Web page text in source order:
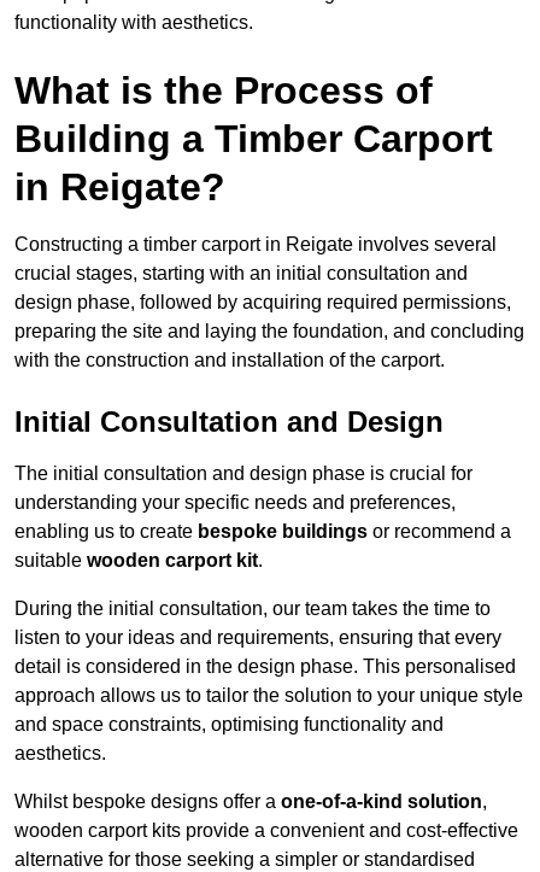
functionality with aesthetics.
What is the Process of
Building a Timber Carport
in Reigate?
Constructing a timber carport in Reigate involves several
crucial stages, starting with an initial consultation and
design phase, followed by acquiring required permissions,
preparing the site and laying the foundation, and concluding
with the construction and installation of the carport.
Initial Consultation and Design
The initial consultation and design phase is crucial for
understanding your specific needs and preferences,
enabling us to create bespoke buildings or recommend a
suitable wooden carport kit.
During the initial consultation, our team takes the time to
listen to your ideas and requirements, ensuring that every
detail is considered in the design phase. This personalised
approach allows us to tailor the solution to your unique style
and space constraints, optimising functionality and
aesthetics.
Whilst bespoke designs offer a one-of-a-kind solution,
wooden carport kits provide a convenient and cost-effective
alternative for those seeking a simpler or standardised